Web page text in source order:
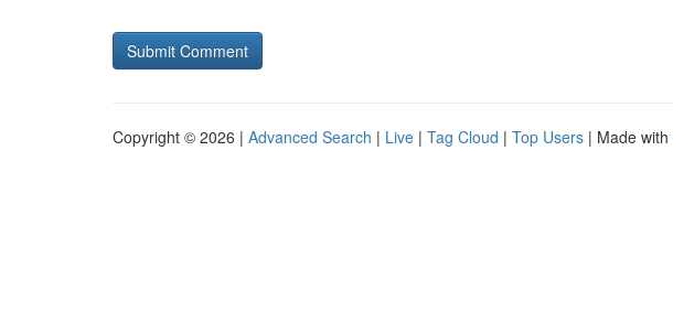
Copyright © 2026 | Advanced Search | Live | Tag Cloud | Top Users | Made with